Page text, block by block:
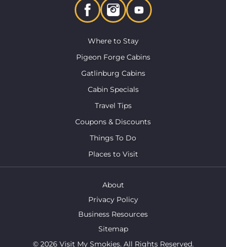
Where to Stay
Pigeon Forge Cabins
Gatlinburg Cabins
Cabin Specials
Travel Tips
Coupons & Discounts
Things To Do
Places to Visit
About
Privacy Policy
Business Resources
Sitemap
© 2026 Visit My Smokies. All Rights Reserved.